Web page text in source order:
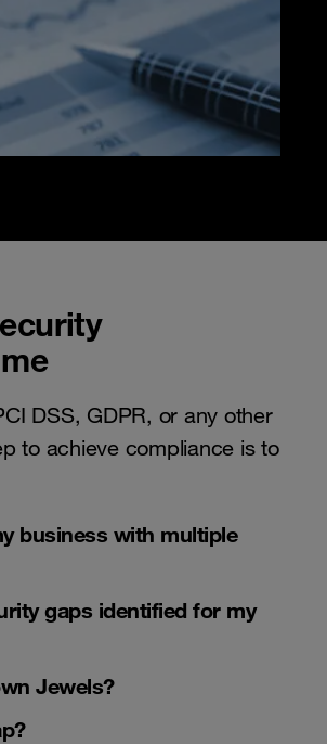
DSS, GDPR, or any other
to achieve compliance is to
business with multiple
gaps identified for my
Jewels?
?